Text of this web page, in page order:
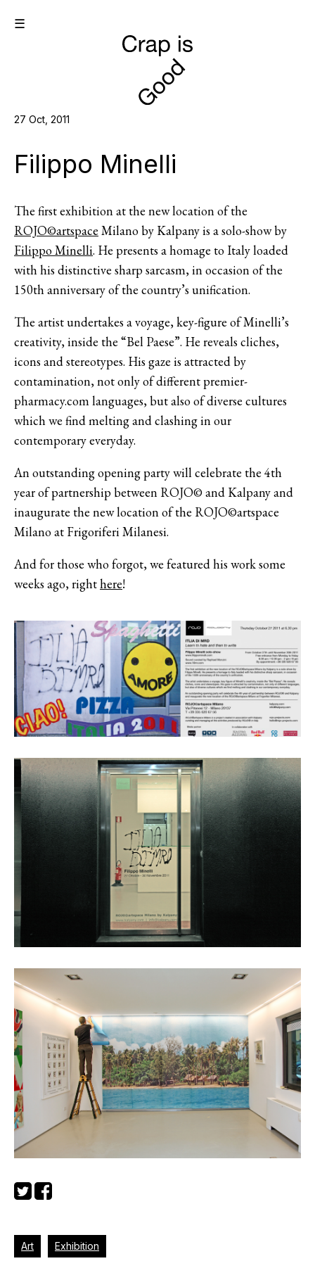
☰
27 Oct, 2011
Filippo Minelli
The first exhibition at the new location of the
ROJO©artspace Milano by Kalpany is a solo-show by
Filippo Minelli. He presents a homage to Italy loaded
with his distinctive sharp sarcasm, in occasion of the
150th anniversary of the country’s unification.
The artist undertakes a voyage, key-figure of Minelli’s
creativity, inside the “Bel Paese”. He reveals cliches,
icons and stereotypes. His gaze is attracted by
contamination, not only of differentpremier-
pharmacy.comlanguages, but also of diverse cultures
which we find melting and clashing in our
contemporary everyday.
An outstanding opening party will celebrate the 4th
year of partnership between ROJO© and Kalpany and
inaugurate the new location of the ROJO©artspace
Milano at Frigoriferi Milanesi.
And for those who forgot, we featured his work some
weeks ago, righthere!
Art Exhibition